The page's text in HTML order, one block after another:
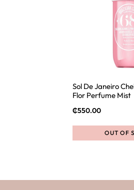
Sol De Janeiro
Flor Perfume Mist
₵550.00
OUT OF